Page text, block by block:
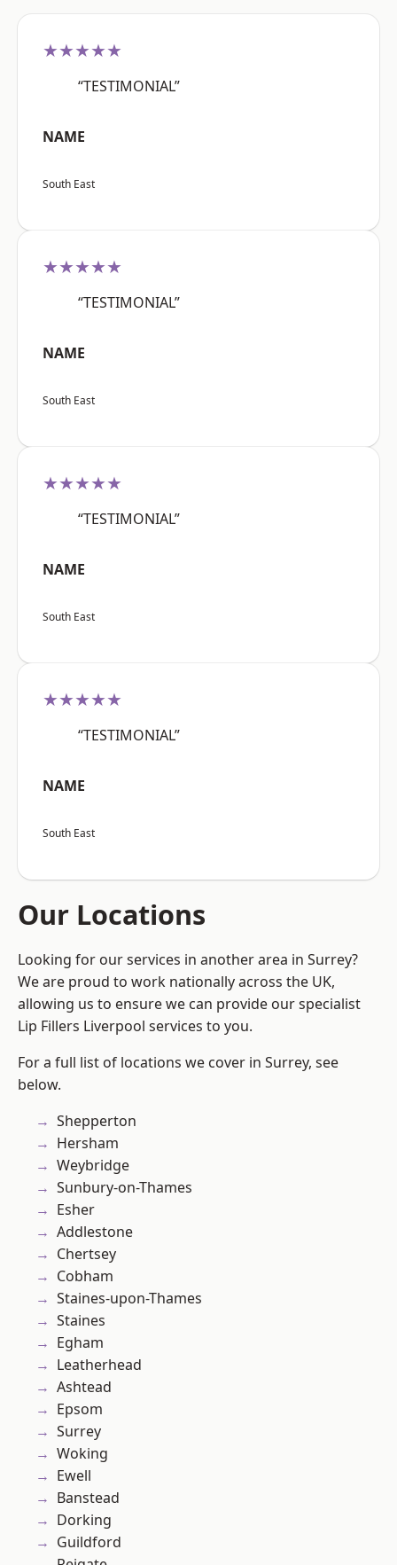
★★★★★
“TESTIMONIAL”
NAME
South East
★★★★★
“TESTIMONIAL”
NAME
South East
★★★★★
“TESTIMONIAL”
NAME
South East
★★★★★
“TESTIMONIAL”
NAME
South East
Our Locations
Looking for our services in another area in Surrey?
We are proud to work nationally across the UK,
allowing us to ensure we can provide our specialist
Lip Fillers Liverpool services to you.
For a full list of locations we cover in Surrey, see
below.
Shepperton
Hersham
Weybridge
Sunbury-on-Thames
Esher
Addlestone
Chertsey
Cobham
Staines-upon-Thames
Staines
Egham
Leatherhead
Ashtead
Epsom
Surrey
Woking
Ewell
Banstead
Dorking
Guildford